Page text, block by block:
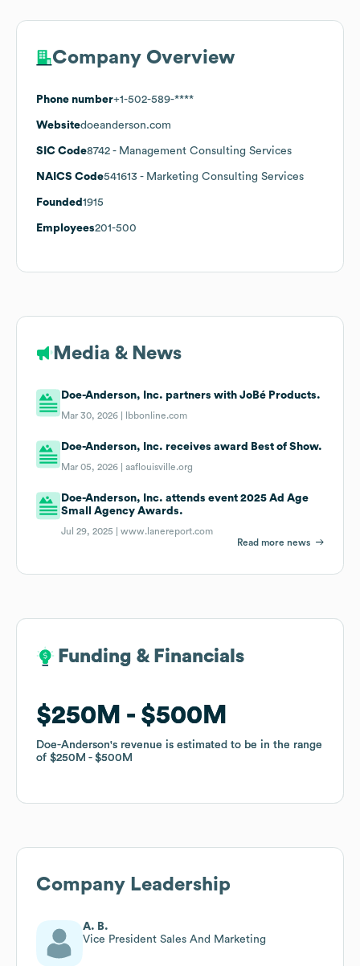
Company Overview
Phone number+1-502-589-****
Websitedoeanderson.com
SIC Code8742 - Management Consulting Services
NAICS Code541613 - Marketing Consulting Services
Founded 1915
Employees201-500
Media & News
Doe-Anderson, Inc. partners with JoBé Products.
Mar 30, 2026 | lbbonline.com
Doe-Anderson, Inc. receives award Best of Show.
Mar 05, 2026 |aaflouisville.org
Doe-Anderson, Inc. attends event 2025 Ad Age
Small Agency Awards.
Jul 29, 2025 |www.lanereport.com
Read more news
Funding & Financials
$250M $500M
Doe-Anderson's revenue is estimated to be in the range
of $250M $500M
Funding & Financials
$250M $500M
Doe-Anderson's revenue is estimated to be in the range
of $250M $500M
Company Leadership
A. B.
Vice President Sales And Marketing